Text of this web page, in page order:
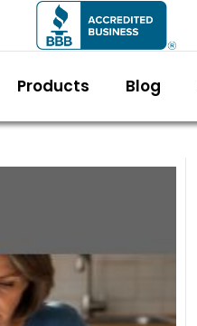
Products Blog